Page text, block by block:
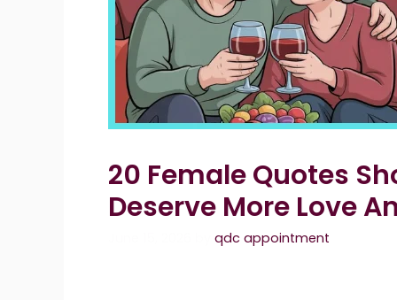
20 Female Quotes
Deserve More Love
qdc appointment